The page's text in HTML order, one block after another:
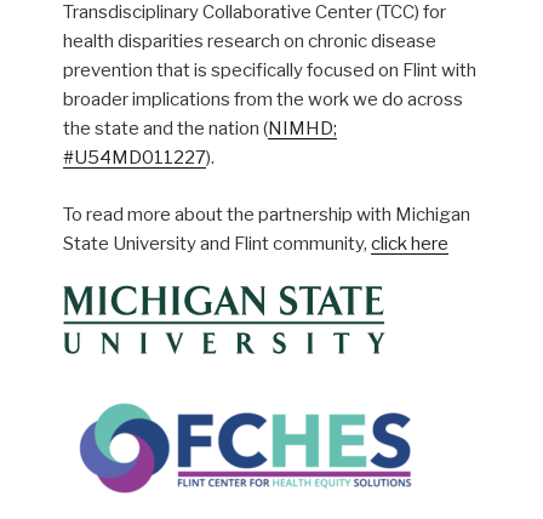
Transdisciplinary Collaborative Center (TCC) for
health disparities research on chronic disease
prevention that is specifically focused on Flint with
broader implications from the work we do across
the state and the nation (NIMHD;
#U54MD011227).
To read more about the partnership with Michigan
State University and Flint community,click here